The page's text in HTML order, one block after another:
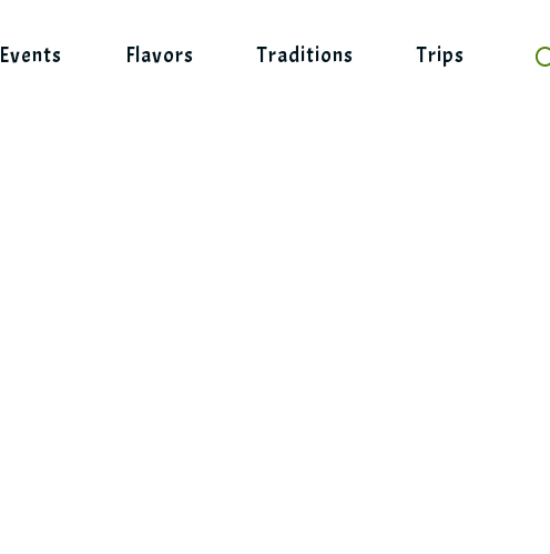
Events Flavors Traditions Trips